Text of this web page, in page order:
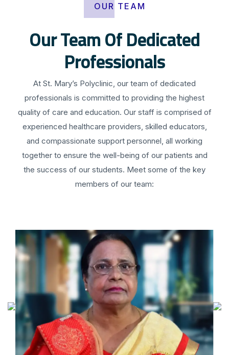
OUR TEAM
Our Team Of Dedicated
Professionals
At St. Mary’s Polyclinic, our team of dedicated
professionals is committed to providing the highest
quality of care and education. Our staff is comprised of
experienced healthcare providers, skilled educators,
and compassionate support personnel, all working
together to ensure the well-being of our patients and
the success of our students. Meet some of the key
members of our team: